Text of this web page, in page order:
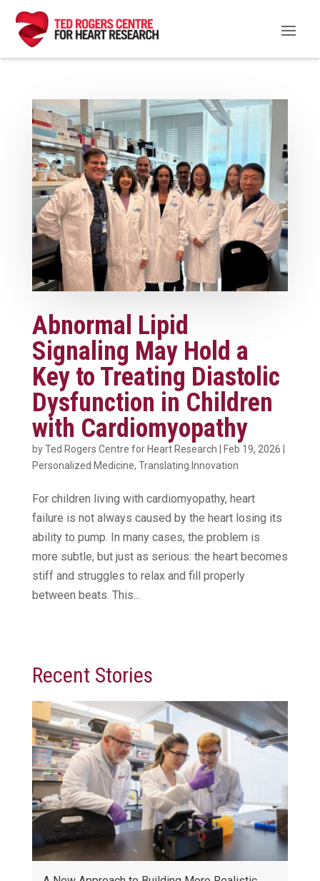
Abnormal Lipid
Signaling May Hold a
Key to Treating Diastolic
Dysfunction in Children
with Cardiomyopathy
byTed Rogers Centre for Heart Research Feb 19, 2026
Personalized Medicine, Translating Innovation
For children living with cardiomyopathy, heart
failure is not always caused by the heart losing its
ability to pump. In many cases, the problem is
more subtle, but just as serious: the heart becomes
stiff and struggles to relax and fill properly
between beats. This...
Recent Stories